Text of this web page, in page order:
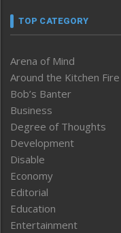
TOP CATEGORY
Arena of Mind
Around the Kitchen Fire
Bob’s Banter
Business
Degree of Thoughts
Development
Disable
Economy
Editorial
Education
Entertainment